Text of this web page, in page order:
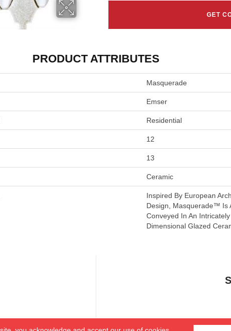
GET
PRODUCT ATTRIBUTES
Masquerade
Emser
Residential
12
13
Ceramic
Inspired By European
Design, Masquerade™ Is
Conveyed In An
Dimensional Glazed